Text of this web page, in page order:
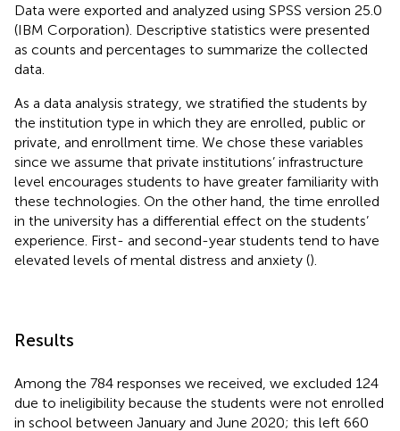
Data were exported and analyzed using SPSS version 25.0
(IBM Corporation). Descriptive statistics were presented
as counts and percentages to summarize the collected
data.
As a data analysis strategy, we stratified the students by
the institution type in which they are enrolled, public or
private, and enrollment time. We chose these variables
since we assume that private institutions’ infrastructure
level encourages students to have greater familiarity with
these technologies. On the other hand, the time enrolled
in the university has a differential effect on the students’
experience. First- and second-year students tend to have
elevated levels of mental distress and anxiety ().
Results
Among the 784 responses we received, we excluded 124
due to ineligibility because the students were not enrolled
in school between January and June 2020; this left 660